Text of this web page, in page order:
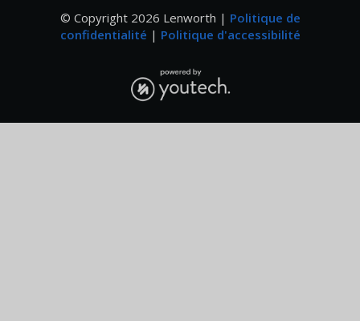
© Copyright 2026 Lenworth | Politique de
confidentialité | Politique d'accessibilité